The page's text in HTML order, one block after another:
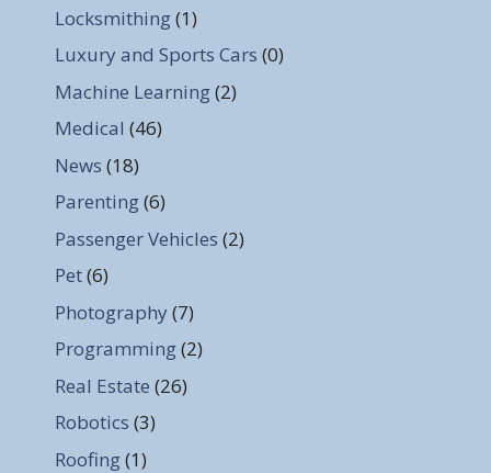
Locksmithing(1)
Luxury and Sports Cars (0)
Machine Learning(2)
Medical (46)
News (18)
Parenting(6)
Passenger Vehicles (2)
Pet(6)
Photography (7)
Programming(2)
Real Estate (26)
Robotics (3)
Roofing(1)